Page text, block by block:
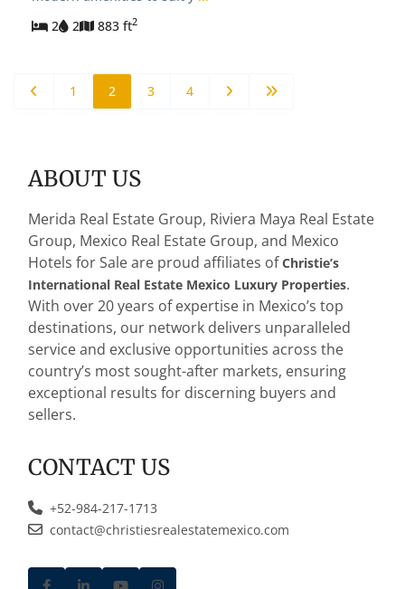
2
2 883 ft2
1 2 3 4
ABOUT US
Merida Real Estate Group, Riviera Maya Real Estate
Group, Mexico Real Estate Group, and Mexico
Hotels for Sale are proud affiliates ofChristie’s
International Real Estate Mexico Luxury Properties.
With over 20 years of expertise in Mexico’s top
destinations, our network delivers unparalleled
service and exclusive opportunities across the
country’s most sought-after markets, ensuring
exceptional results for discerning buyers and
sellers.
CONTACT US
+52-984-217-1713
contact@christiesrealestatemexico.com